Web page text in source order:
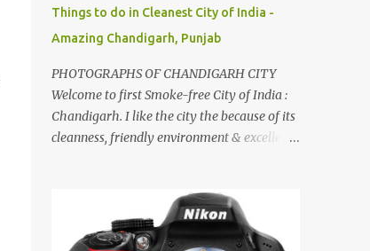
Things to do in Cleanest City of India -
Amazing Chandigarh, Punjab
PHOTOGRAPHS OF CHANDIGARH CITY
Welcome to first Smoke-free City of India :
Chandigarh. I like the city the because of its
cleanness, friendly environment & excellent
lot of good places to see in Chandigarh.
Here are few Pics: Rock Garden : Rock garden
is near to Sukhna Lake. The entrance leads